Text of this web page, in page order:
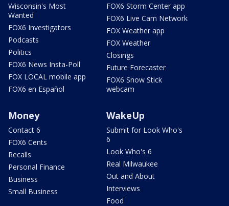
Wisconsin's Most
Wanted
FOX6 Investigators
Podcasts
Politics
FOX6 News Insta-Poll
FOX LOCAL mobile app
FOX6 en Español
FOX6 Storm Center app
FOX6 Live Cam Network
FOX Weather app
FOX Weather
Closings
Future Forecaster
FOX6 Snow Stick
webcam
Money
Contact 6
FOX6 Cents
Recalls
Personal Finance
Business
Small Business
WakeUp
Submit for Look Who's
6
Look Who's 6
Real Milwaukee
Out and About
Interviews
Food